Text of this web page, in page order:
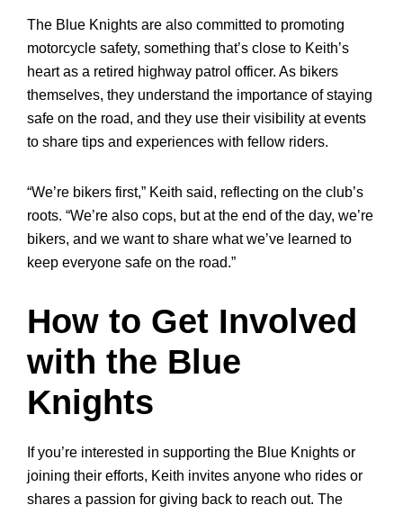
The Blue Knights are also committed to promoting
motorcycle safety, something that’s close to Keith’s
heart as a retired highway patrol officer. As bikers
themselves, they understand the importance of staying
safe on the road, and they use their visibility at events
to share tips and experiences with fellow riders.
“We’re bikers first,” Keith said, reflecting on the club’s
roots. “We’re also cops, but at the end of the day, we’re
bikers, and we want to share what we’ve learned to
keep everyone safe on the road.”
How to Get Involved
with the Blue
Knights
If you’re interested in supporting the Blue Knights or
joining their efforts, Keith invites anyone who rides or
shares a passion for giving back to reach out. The